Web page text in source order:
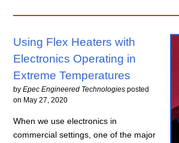
Using Flex Heaters with
Electronics Operating in
Extreme Temperatures
byEpec Engineered Technologies posted
on May 27, 2020
When we use electronics in
commercial settings, one of the major